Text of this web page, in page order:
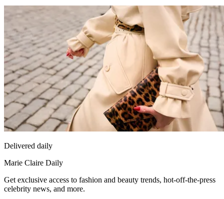
Delivered daily
Marie Claire Daily
Get exclusive access to fashion and beauty trends, hot-off-the-press
celebrity news, and more.